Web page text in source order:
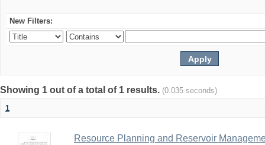
New Filters:
Showing 1 out of a total of 1 results. (0.035 seconds)
1
Resource Planning and Reservoir